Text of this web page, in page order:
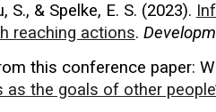
S., & Spelke, E. S. (2023).
reaching actions.
this conference paper:
as the goals of other